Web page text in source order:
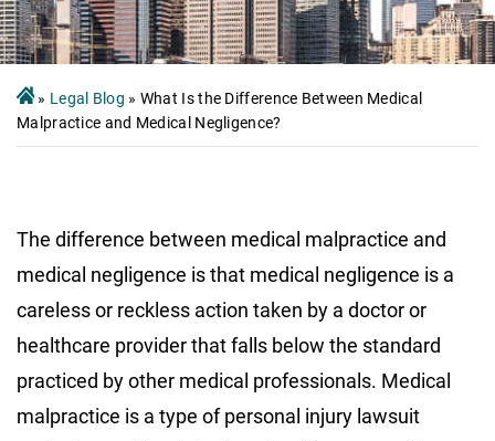
» Legal Blog » What Is the Difference Between Medical
Malpractice and Medical Negligence?
The difference between medical malpractice and
medical negligence is that medical negligence is a
careless or reckless action taken by a doctor or
healthcare provider that falls below the standard
practiced by other medical professionals. Medical
malpractice is a type of personal injury lawsuit